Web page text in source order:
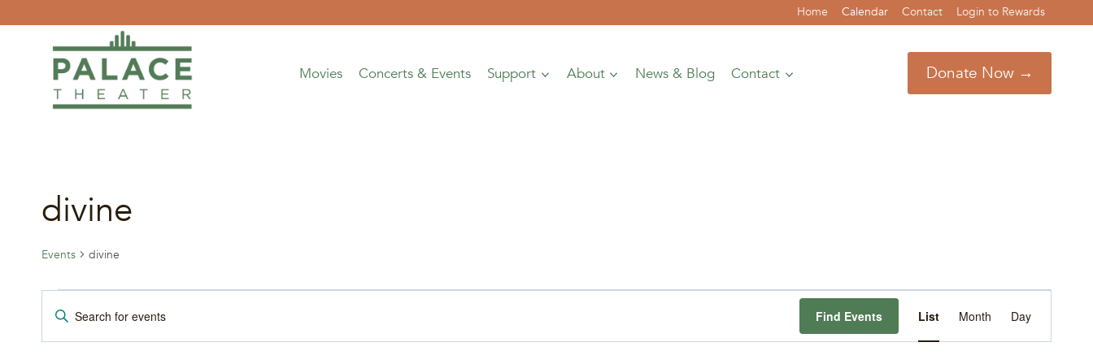
Home Calendar Contact Login to Rewards
Movies Concerts & Events Support About News & Blog Contact Donate Now →
divine
Events divine
Events
Events
Search
Enter
Find Events List Month Day